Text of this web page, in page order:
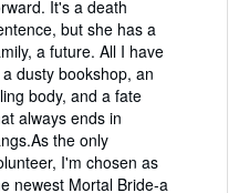
It's a death
but she has a
a future. All I have
dusty bookshop, an
body, and a fate
always ends in
the only
I'm chosen as
newest Mortal Bride-a